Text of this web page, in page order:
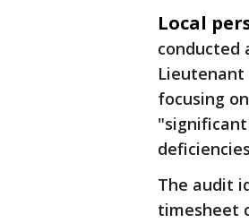
Local
conducted
Lieutenant
focusing
The audit
timesheet